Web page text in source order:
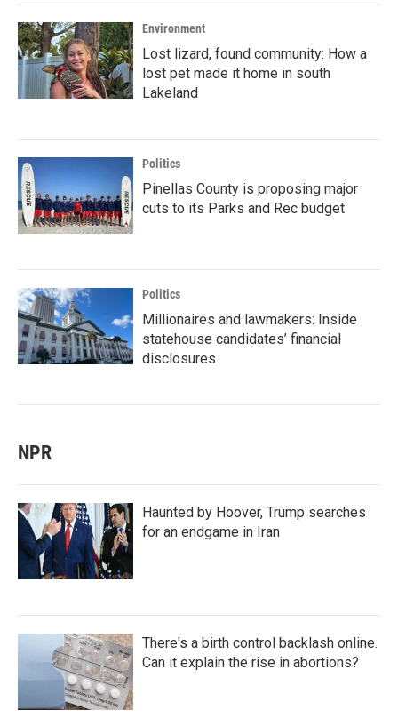
Environment
Lost lizard, found community: How a
lost pet made it home in south
Lakeland
Politics
Pinellas County is proposing major
cuts to its Parks and Rec budget
Politics
Millionaires and lawmakers: Inside
statehouse candidates’ financial
disclosures
NPR
Haunted by Hoover, Trump searches
for an endgame in Iran
There's a birth control backlash online.
Can it explain the rise in abortions?